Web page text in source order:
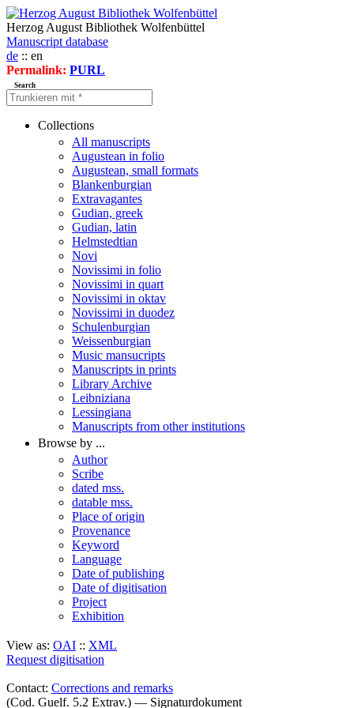
Herzog August Bibliothek Wolfenbüttel
Manuscript database
de :: en
Permalink: PURL
Search
Collections
All manuscripts
Augustean in folio
Augustean, small formats
Blankenburgian
Extravagantes
Gudian, greek
Gudian, latin
Helmstedtian
Novi
Novissimi in folio
Novissimi in quart
Novissimi in oktav
Novissimi in duodez
Schulenburgian
Weissenburgian
Music mansucripts
Manuscripts in prints
Library Archive
Leibniziana
Lessingiana
Manuscripts from other institutions
Browse by ...
Author
Scribe
dated mss.
datable mss.
Place of origin
Provenance
Keyword
Language
Date of publishing
Date of digitisation
Project
Exhibition
View as: OAI :: XML
Request digitisation
Contact: Corrections and remarks
(Cod. Guelf. 5.2 Extrav.) — Signaturdokument